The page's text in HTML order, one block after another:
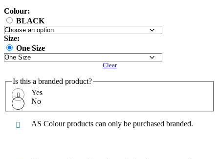
Colour:
BLACK
Size:
One Size
Clear
Is this a branded product?
Yes
No
AS Colour products can only be purchased branded.